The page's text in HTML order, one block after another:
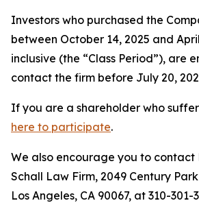
Investors who purchased the
between October 14, 2025 and
inclusive (the “Class Period”), are
contact the firm before July 20,
If you are a shareholder who
here to participate.
We also encourage you to contact
Schall Law Firm, 2049 Century
Los Angeles, CA 90067, at 310-301-